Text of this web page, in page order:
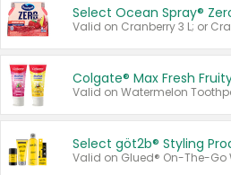
Select Ocean Spray®
Colgate® Max Fresh
Select göt2b® Styling